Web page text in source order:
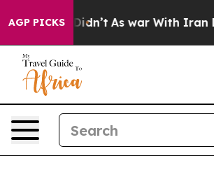
AGP PICKS
it Didn’t As war With Iran